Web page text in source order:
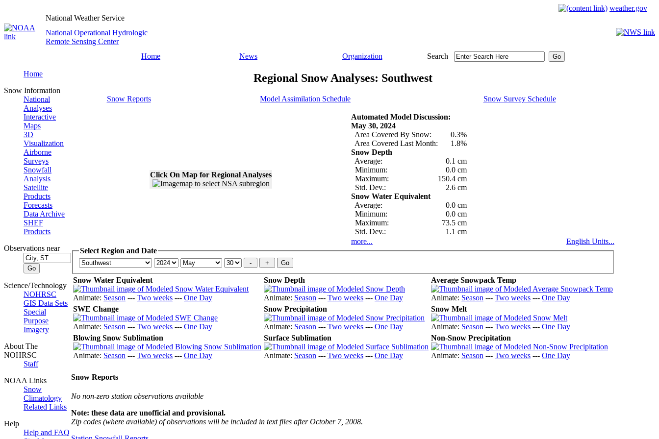
weather.gov
National Weather Service
National Operational Hydrologic
Remote Sensing Center
Home
News Organization Search
Home
Snow Information
National
Analyses
Interactive
Maps
3D
Visualization
Airborne
Surveys
Snowfall
Analysis
Satellite
Products
Forecasts
Data Archive
SHEF
Products
Observations near
Science/Technology
NOHRSC
GIS Data Sets
Special
Purpose
Imagery
About The
NOHRSC
Staff
NOAA Links
Snow
Climatology
Related Links
Help
Help and FAQ
Regional Snow Analyses: Southwest
Snow Reports Model Assimilation Schedule Snow Survey Schedule
Click On Map for Regional Analyses
Automated Model Discussion:
May 30, 2024
Area Covered By Snow:
0.3%
Area Covered Last Month:
1.8%
Snow Depth
Average:
0.1 cm
Minimum:
0.0 cm
Maximum:
150.4 cm
Std. Dev.:
2.6 cm
Snow Water Equivalent
Average:
0.0 cm
Minimum:
0.0 cm
Maximum:
73.5 cm
Std. Dev.:
1.1 cm
more...
English Units...
Select Region and Date
Snow Water Equivalent
Animate: Season --- Two weeks --- One Day
Snow Depth
Animate: Season --- Two weeks --- One Day
Average Snowpack Temp
Animate: Season --- Two weeks --- One Day
SWE Change
Animate: Season --- Two weeks --- One Day
Snow Precipitation
Animate: Season --- Two weeks --- One Day
Snow Melt
Animate: Season --- Two weeks --- One Day
Blowing Snow Sublimation
Animate: Season --- Two weeks --- One Day
Surface Sublimation
Animate: Season --- Two weeks --- One Day
Non-Snow Precipitation
Animate: Season --- Two weeks --- One Day
Snow Reports
No non-zero station observations available
Note: these data are unofficial and provisional.
Zip codes (where available) of observations will be included in text files after October 7, 2008.